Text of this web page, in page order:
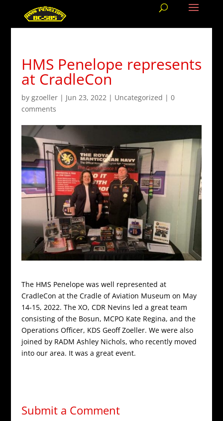
HMS Penelope represents
at CradleCon
by gzoeller| Jun 23, 2022| Uncategorized | 0
comments
The HMS Penelope was well represented at
CradleCon at the Cradle of Aviation Museum on May
14-15, 2022. The XO, CDR Nevins led a great team
consisting of the Bosun, MCPO Kate Regina, and the
Operations Officer, KDS Geoff Zoeller. We were also
joined by RADM Ashley Nichols, who recently moved
into our area. It was a great event.
Submit a Comment